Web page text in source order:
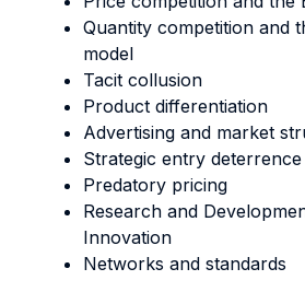
Quantity competition and
model
Tacit collusion
Product differentiation
Advertising and market
Strategic entry deterrence
Predatory pricing
Research and
Innovation
Networks and standards